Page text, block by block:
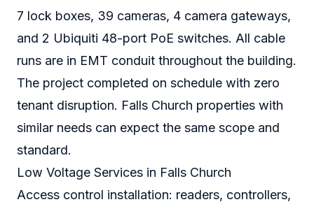
7 lock boxes, 39 cameras, 4 camera gateways,
and 2 Ubiquiti 48-port PoE switches. All cable
runs are in EMT conduit throughout the building.
The project completed on schedule with zero
tenant disruption. Falls Church properties with
similar needs can expect the same scope and
standard.
Low Voltage Services in Falls Church
Access control installation: readers, controllers,